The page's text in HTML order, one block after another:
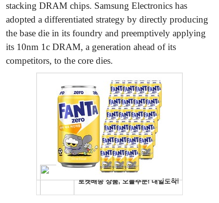
stacking DRAM chips. Samsung Electronics has
adopted a differentiated strategy by directly producing
the base die in its foundry and preemptively applying
its 10nm 1c DRAM, a generation ahead of its
competitors, to the core dies.